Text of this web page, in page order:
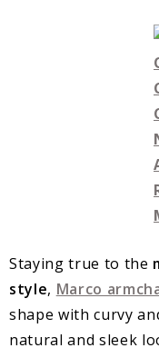
Staying true to the
style, Marco
shape with curvy
natural and sleek